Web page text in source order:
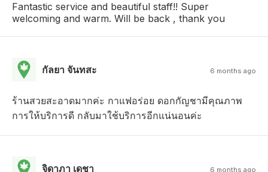
Fantastic service and beautiful staff!! Super
welcoming and warm. Will be back , thank you
กัลยา จันทสะ 6 months ago
ร้านสวยสะอาดมากค่ะ กาแฟอร่อย ดอกกัญชามีคุณภาพ
การให้บริการดี กลับมาใช้บริการอีกแน่นอนค่ะ
จิดาภา เดชา 6 months ago